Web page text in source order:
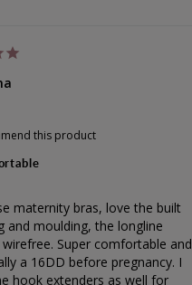
this product
maternity bras, love the built
and moulding, the longline
wirefree. Super comfortable and
a 16DD before pregnancy. I
hook extenders as well for